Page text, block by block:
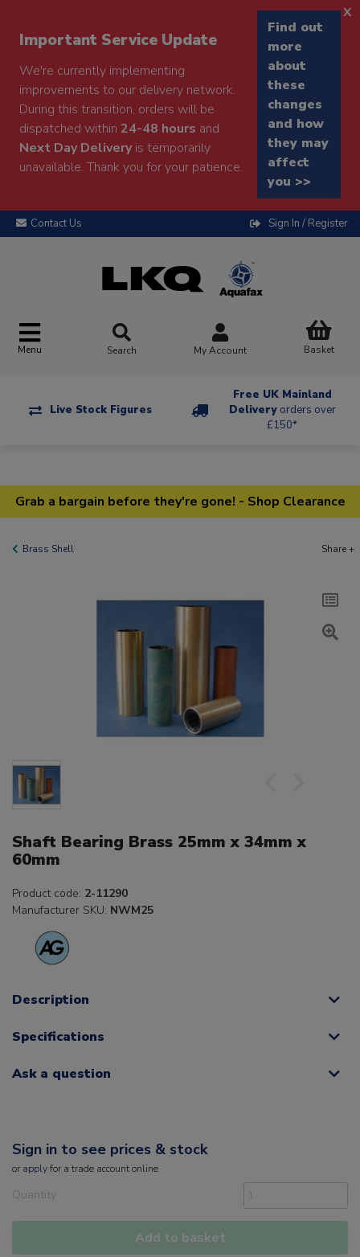
Important Service Update
We're currently implementing
improvements to our delivery network.
During this transition, orders will be
dispatched within 24-48 hours and
Next Day Deliveryis temporarily
unavailable. Thank you for your patience.
Find out
more
about
these
changes
and how
they may
affect
you >>
x
Contact Us Sign In / Register
Menu Search My Account Basket
Live Stock Figures
Free UK Mainland
Delivery orders over
£150*
Grab a bargain before they're gone! - Shop Clearance
Brass Shell Share +
Shaft Bearing Brass 25mm x 34mm x
60mm
Product code: 2-11290
Manufacturer SKU: NWM25
Description
Specifications
Ask a question
Sign in to see prices & stock
or applyfor a trade account online
Quantity
Add to basket